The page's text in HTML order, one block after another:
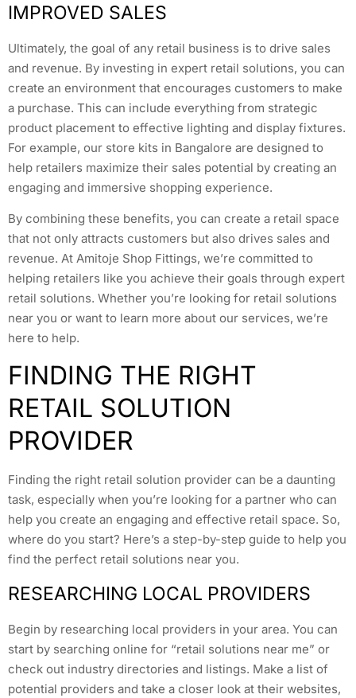
IMPROVED SALES
Ultimately, the goal of any retail business is to drive sales
and revenue. By investing in expert retail solutions, you can
create an environment that encourages customers to make
a purchase. This can include everything from strategic
product placement to effective lighting and display fixtures.
For example, our store kits in Bangalore are designed to
help retailers maximize their sales potential by creating an
engaging and immersive shopping experience.
By combining these benefits, you can create a retail space
that not only attracts customers but also drives sales and
revenue. At Amitoje Shop Fittings, we’re committed to
helping retailers like you achieve their goals through expert
retail solutions. Whether you’re looking for retail solutions
near you or want to learn more about our services, we’re
here to help.
FINDING THE RIGHT
RETAIL SOLUTION
PROVIDER
Finding the right retail solution provider can be a daunting
task, especially when you’re looking for a partner who can
help you create an engaging and effective retail space. So,
where do you start? Here’s a step-by-step guide to help you
find the perfect retail solutions near you.
RESEARCHING LOCAL PROVIDERS
Begin by researching local providers in your area. You can
start by searching online for “retail solutions near me” or
check out industry directories and listings. Make a list of
potential providers and take a closer look at their websites,